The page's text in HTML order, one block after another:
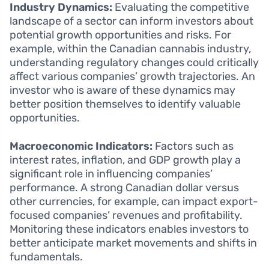
Industry Dynamics: Evaluating the competitive
landscape of a sector can inform investors about
potential growth opportunities and risks. For
example, within the Canadian cannabis industry,
understanding regulatory changes could critically
affect various companies’ growth trajectories. An
investor who is aware of these dynamics may
better position themselves to identify valuable
opportunities.
Macroeconomic Indicators: Factors such as
interest rates, inflation, and GDP growth play a
significant role in influencing companies’
performance. A strong Canadian dollar versus
other currencies, for example, can impact export-
focused companies’ revenues and profitability.
Monitoring these indicators enables investors to
better anticipate market movements and shifts in
fundamentals.